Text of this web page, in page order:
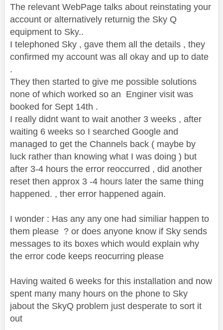
The relevant WebPage talks about reinstating your
account or alternatively returnig the Sky Q
equipment to Sky..
I telephoned Sky , gave them all the details , they
confirmed my account was all okay and up to date
.
They then started to give me possible solutions
none of which worked so an Enginer visit was
booked for Sept 14th .
I really didnt want to wait another 3 weeks , after
waiting 6 weeks so I searched Google and
managed to get the Channels back ( maybe by
luck rather than knowing what I was doing ) but
after 3-4 hours the error reoccurred , did another
reset then approx 3 -4 hours later the same thing
happened. , ther error happened again.
I wonder : Has any any one had similiar happen to
them please ? or does anyone know if Sky sends
messages to its boxes which would explain why
the error code keeps reocurring please
Having waited 6 weeks for this installation and now
spent many many hours on the phone to Sky
jabout the SkyQ problem just desperate to sort it
out